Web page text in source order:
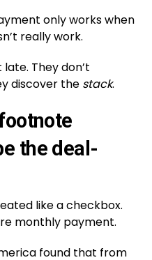
only works when
really work.
They don’t
discover the stack.
the deal-
like a checkbox.
monthly payment.
found that from